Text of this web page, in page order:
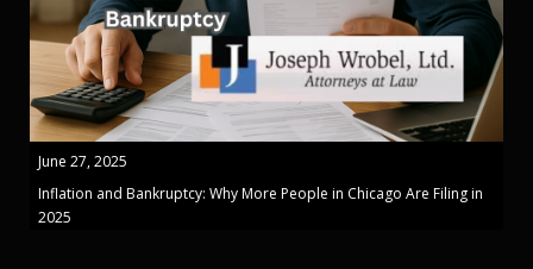
June 27, 2025
Inflation and Bankruptcy: Why More People in Chicago Are Filing in
2025